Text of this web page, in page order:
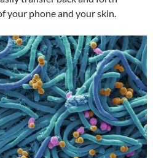
your phone and your skin.